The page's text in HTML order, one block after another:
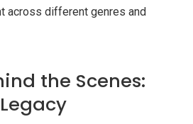
across different genres and
the Scenes: